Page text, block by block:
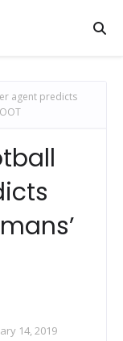
agent predicts
14, 2019